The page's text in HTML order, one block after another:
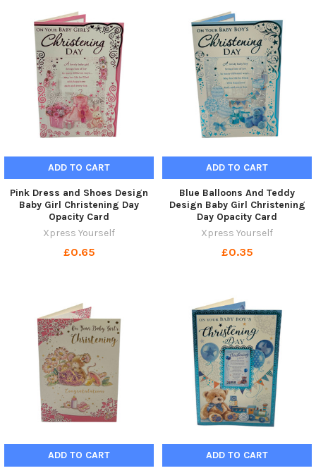
ADD TO CART
Pink Dress and Shoes Design
Baby Girl Christening Day
Opacity Card
Xpress Yourself
£0.65
ADD TO CART
Blue Balloons And Teddy
Design Baby Girl Christening
Day Opacity Card
Xpress Yourself
£0.35
ADD TO CART ADD TO CART